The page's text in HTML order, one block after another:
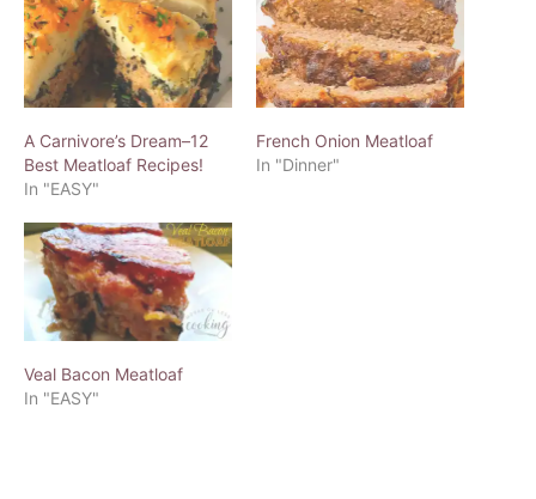
A Carnivore’s Dream–12
Best Meatloaf Recipes!
In "EASY"
French Onion Meatloaf
In "Dinner"
Veal Bacon Meatloaf
In "EASY"